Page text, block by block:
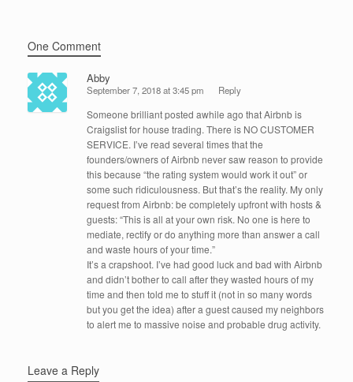
One Comment
Abby
September 7, 2018 at 3:45 pm Reply
Someone brilliant posted awhile ago that Airbnb is
Craigslist for house trading. There is NO CUSTOMER
SERVICE. I’ve read several times that the
founders/owners of Airbnb never saw reason to provide
this because “the rating system would work it out” or
some such ridiculousness. But that’s the reality. My only
request from Airbnb: be completely upfront with hosts &
guests: “This is all at your own risk. No one is here to
mediate, rectify or do anything more than answer a call
and waste hours of your time.”
It’s a crapshoot. I’ve had good luck and bad with Airbnb
and didn’t bother to call after they wasted hours of my
time and then told me to stuff it (not in so many words
but you get the idea) after a guest caused my neighbors
to alert me to massive noise and probable drug activity.
Leave a Reply